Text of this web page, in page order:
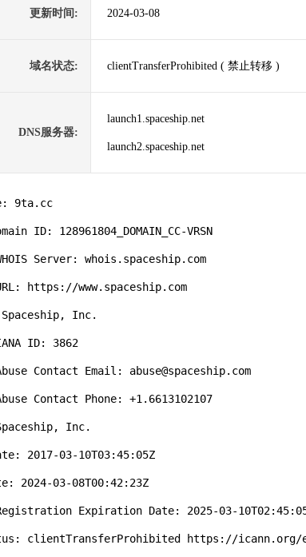
更新时间: 2024-03-08
域名状态: clientTransferProhibited ( 禁止转移 )
DNS服务器:
launch1.spaceship.net
launch2.spaceship.net
9ta.cc
ID: 128961804_DOMAIN_CC-VRSN
Server: whois.spaceship.com
https://www.spaceship.com
Inc.
ID: 3862
Contact Email: abuse@spaceship.com
Contact Phone: +1.6613102107
Inc.
2017-03-10T03:45:05Z
2024-03-08T00:42:23Z
Expiration Date: 2025-03-
clientTransferProhibited https://icann.org/